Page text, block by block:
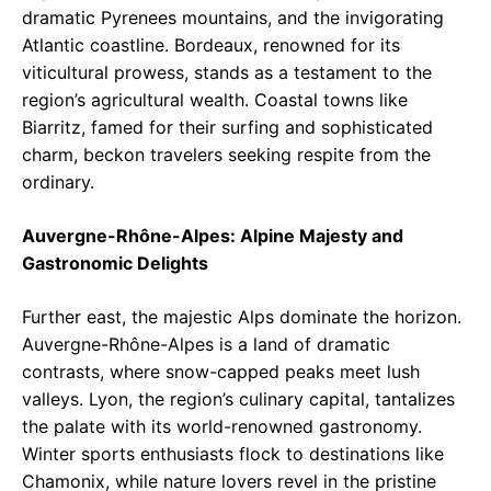
dramatic Pyrenees mountains, and the invigorating
Atlantic coastline. Bordeaux, renowned for its
viticultural prowess, stands as a testament to the
region’s agricultural wealth. Coastal towns like
Biarritz, famed for their surfing and sophisticated
charm, beckon travelers seeking respite from the
ordinary.
Auvergne-Rhône-Alpes: Alpine Majesty and
Gastronomic Delights
Further east, the majestic Alps dominate the horizon.
Auvergne-Rhône-Alpes is a land of dramatic
contrasts, where snow-capped peaks meet lush
valleys. Lyon, the region’s culinary capital, tantalizes
the palate with its world-renowned gastronomy.
Winter sports enthusiasts flock to destinations like
Chamonix, while nature lovers revel in the pristine